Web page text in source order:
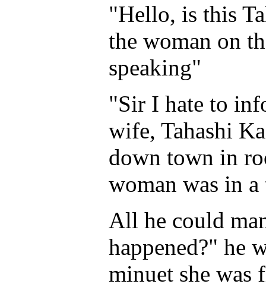
"Hello, is this
the woman on
speaking"
"Sir I hate to
wife, Tahashi
down town in
woman was in
All he could
happened?" he
minuet she was